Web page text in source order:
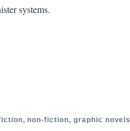
systems.
non-fiction, graphic